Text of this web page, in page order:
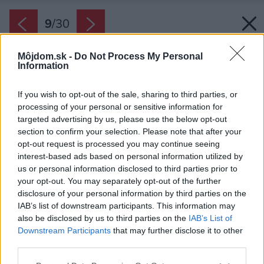
Môjdom.sk - Do Not Process My Personal
Information
If you wish to opt-out of the sale, sharing to third parties, or
processing of your personal or sensitive information for
targeted advertising by us, please use the below opt-out
section to confirm your selection. Please note that after your
opt-out request is processed you may continue seeing
interest-based ads based on personal information utilized by
us or personal information disclosed to third parties prior to
your opt-out. You may separately opt-out of the further
disclosure of your personal information by third parties on the
IAB’s list of downstream participants. This information may
also be disclosed by us to third parties on the IAB’s List of
Downstream Participants that may further disclose it to other
9/30